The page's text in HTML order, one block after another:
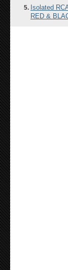
Isolated
RED &